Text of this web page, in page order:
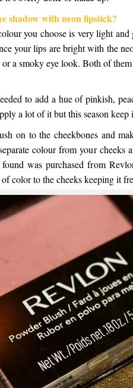
shadow with neon lipstick?
you choose is very light
your lips are bright with the
or a smoky eye look. Both of
to add a hue of pinkish,
a lot of it but this season keep
on to the cheekbones and
colour from your cheeks
was purchased from
color to the cheeks keeping it